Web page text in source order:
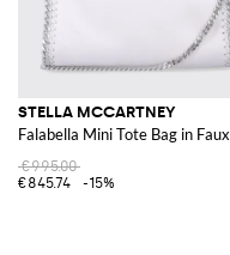
STELLA MCCARTNEY
Falabella Mini Tote Bag in Faux
€995.00
€845.74
-15%